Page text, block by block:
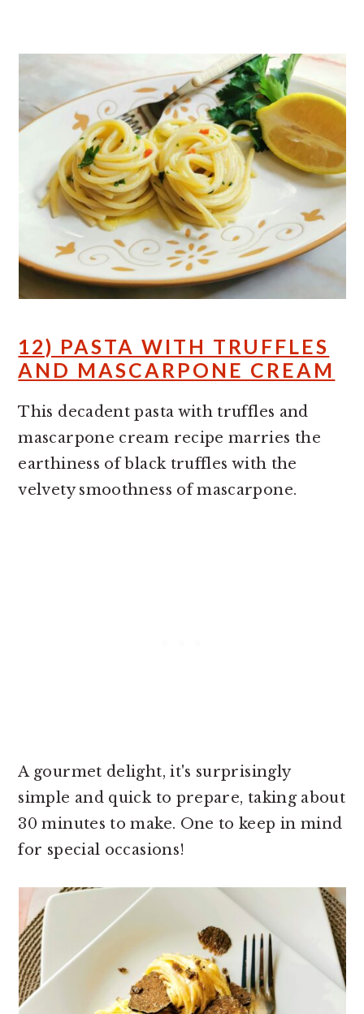
12) PASTA WITH TRUFFLES
AND MASCARPONE CREAM
This decadent pasta with truffles and
mascarpone cream recipe marries the
earthiness of black truffles with the
velvety smoothness of mascarpone.
A gourmet delight, it's surprisingly
simple and quick to prepare, taking about
30 minutes to make. One to keep in mind
for special occasions!